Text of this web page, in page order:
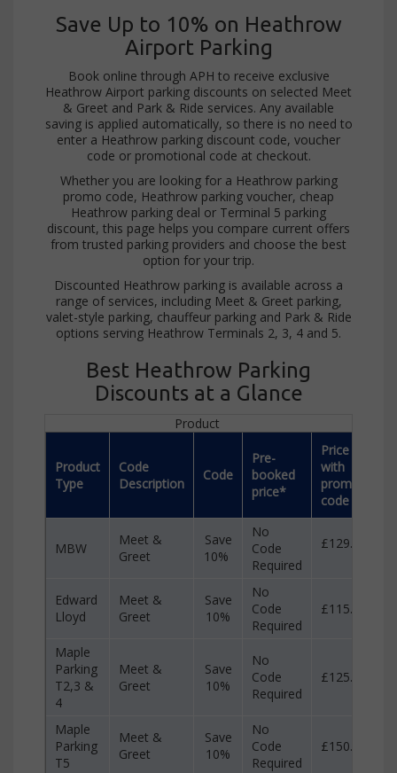
Save Up to 10% on Heathrow
Airport Parking
Book online through APH to receive exclusive
Heathrow Airport parking discounts on selected Meet
& Greet and Park & Ride services. Any available
saving is applied automatically, so there is no need to
enter a Heathrow parking discount code, voucher
code or promotional code at checkout.
Whether you are looking for a Heathrow parking
promo code, Heathrow parking voucher, cheap
Heathrow parking deal or Terminal 5 parking
discount, this page helps you compare current offers
from trusted parking providers and choose the best
option for your trip.
Discounted Heathrow parking is available across a
range of services, including Meet & Greet parking,
valet-style parking, chauffeur parking and Park & Ride
options serving Heathrow Terminals 2, 3, 4 and 5.
Best Heathrow Parking
Discounts at a Glance
Product
Product
Type
Code
Description
Code
Pre-
booked
price*
Price
with
promo
code
MBW
Meet &
Greet
Save
10%
No
Code
Required
£129.90
Edward
Lloyd
Meet &
Greet
Save
10%
No
Code
Required
£115.00
Maple
Parking
T2,3 &
4
Meet &
Greet
Save
10%
No
Code
Required
£125.99
Maple
Parking
T5
Meet &
Greet
Save
10%
No
Code
Required
£150.99